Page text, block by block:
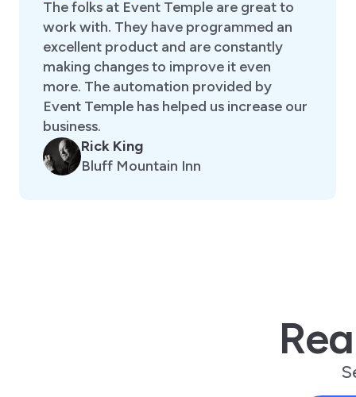
The folks at Event Temple are great to
work with. They have programmed an
excellent product and are constantly
making changes to improve it even
more. The automation provided by
Event Temple has helped us increase our
business.
Rick King
Bluff Mountain Inn